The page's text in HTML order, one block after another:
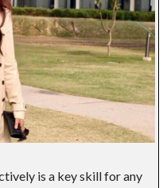
is a key skill for any